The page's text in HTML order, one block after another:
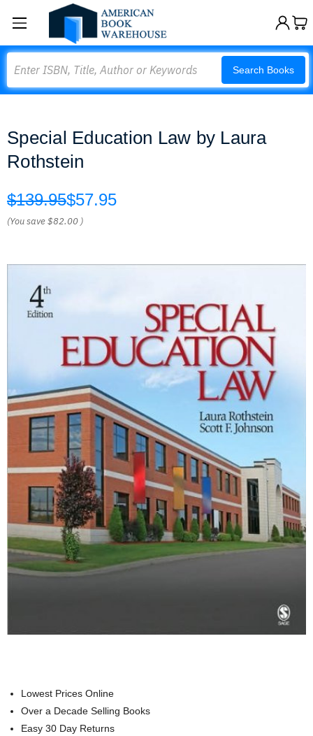
Search Books
Special Education Law by Laura
Rothstein
$139.95$57.95
(You save$82.00 )
Lowest Prices Online
Over a Decade Selling Books
Easy 30 Day Returns